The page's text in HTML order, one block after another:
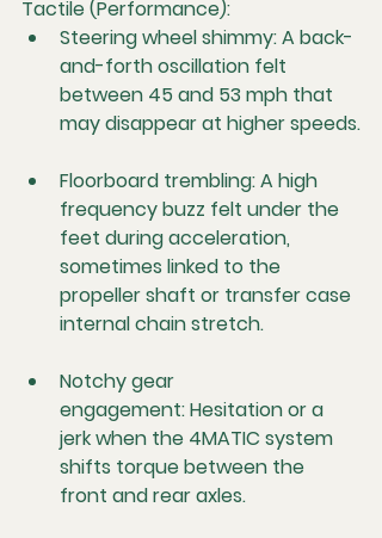
Tactile (Performance):
Steering wheel shimmy: A back-
and-forth oscillation felt
between 45 and 53 mph that
may disappear at higher speeds.
Floorboard trembling: A high
frequency buzz felt under the
feet during acceleration,
sometimes linked to the
propeller shaft or transfer case
internal chain stretch.
Notchy gear
engagement: Hesitation or a
jerk when the 4MATIC system
shifts torque between the
front and rear axles.